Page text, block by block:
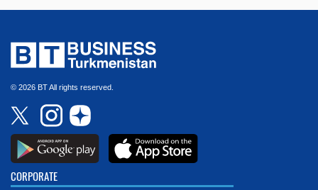
© 2026 BT All rights reserved.
CORPORATE